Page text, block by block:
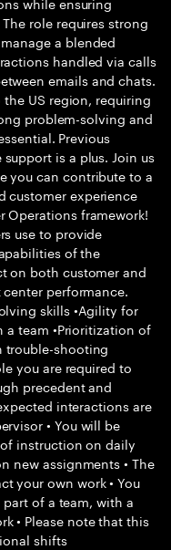
role requires strong
a blended
handled via calls
emails and chats.
US region, requiring
problem-solving and
Previous
is a plus. Join us
you can contribute to a
customer experience
Operations framework!
use to provide
of the
on both customer and
performance.
skills •Agility for
team •Prioritization of
trouble-shooting
you are required to
precedent and
interactions are
• You will be
instruction on daily
new assignments • The
your own work • You
of a team, with a
• Please note that this
shifts